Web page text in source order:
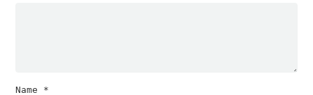
Name *